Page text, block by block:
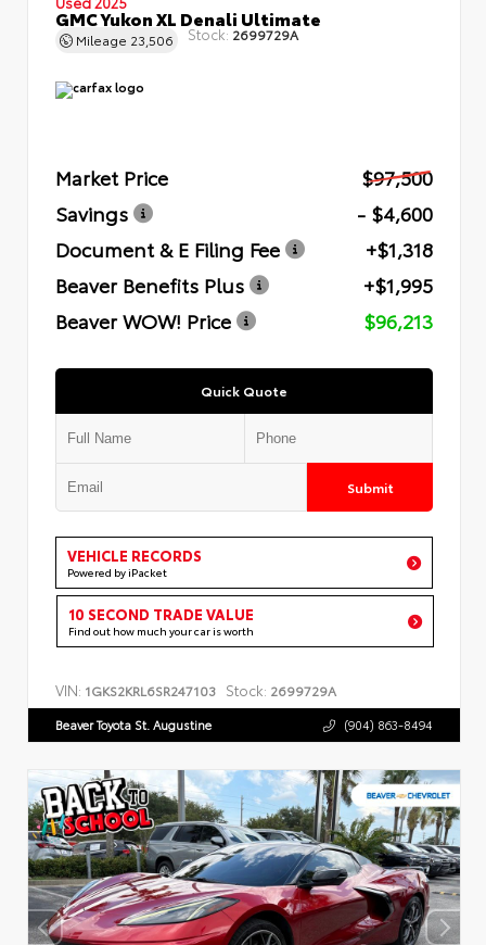
GMC Yukon XL Denali Ultimate
Mileage 23,506 Stock: 2699729A
Market Price
$97,500
Savings
- $4,600
Document & E Filing Fee
+$1,318
Beaver Benefits Plus
+$1,995
Beaver WOW! Price
$96,213
Quick Quote
Submit
VEHICLE RECORDS
Powered by iPacket
10 SECOND TRADE VALUE
Find out how much your car is worth
VIN: 1GKS2KRL6SR247103 Stock: 2699729A
Beaver Toyota St. Augustine (904) 863-8494